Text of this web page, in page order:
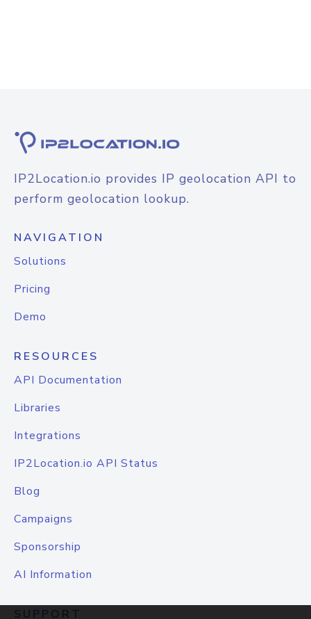
IP2Location.io provides IP geolocation API to
perform geolocation lookup.
NAVIGATION
Solutions
Pricing
Demo
RESOURCES
API Documentation
Libraries
Integrations
IP2Location.io API Status
Blog
Campaigns
Sponsorship
AI Information
SUPPORT